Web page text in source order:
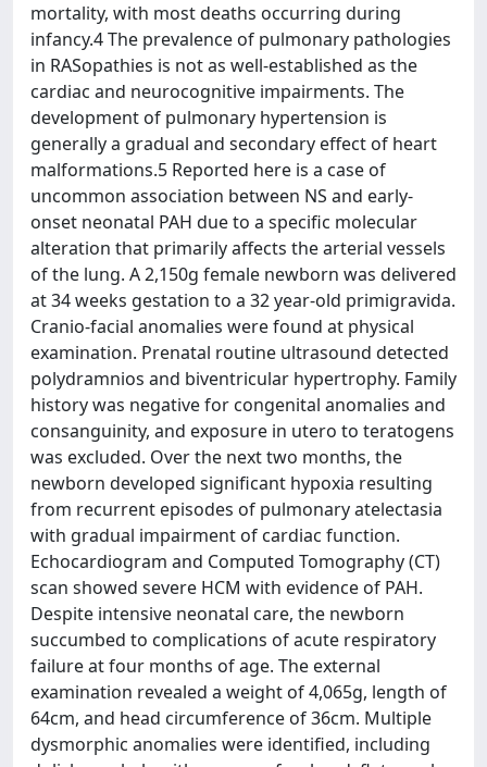
mortality, with most deaths occurring during
infancy.4 The prevalence of pulmonary pathologies
in RASopathies is not as well-established as the
cardiac and neurocognitive impairments. The
development of pulmonary hypertension is
generally a gradual and secondary effect of heart
malformations.5 Reported here is a case of
uncommon association between NS and early-
onset neonatal PAH due to a specific molecular
alteration that primarily affects the arterial vessels
of the lung. A 2,150g female newborn was delivered
at 34 weeks gestation to a 32 year-old primigravida.
Cranio-facial anomalies were found at physical
examination. Prenatal routine ultrasound detected
polydramnios and biventricular hypertrophy. Family
history was negative for congenital anomalies and
consanguinity, and exposure in utero to teratogens
was excluded. Over the next two months, the
newborn developed significant hypoxia resulting
from recurrent episodes of pulmonary atelectasia
with gradual impairment of cardiac function.
Echocardiogram and Computed Tomography (CT)
scan showed severe HCM with evidence of PAH.
Despite intensive neonatal care, the newborn
succumbed to complications of acute respiratory
failure at four months of age. The external
examination revealed a weight of 4,065g, length of
64cm, and head circumference of 36cm. Multiple
dysmorphic anomalies were identified, including